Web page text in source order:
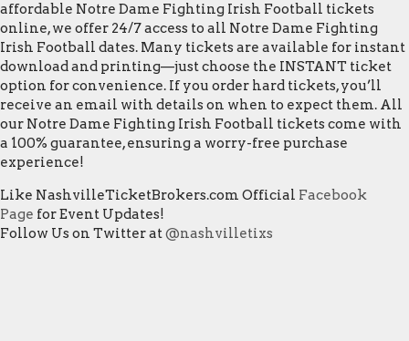
affordable Notre Dame Fighting Irish Football tickets
online, we offer 24/7 access to all Notre Dame Fighting
Irish Football dates. Many tickets are available for instant
download and printing—just choose the INSTANT ticket
option for convenience. If you order hard tickets, you’ll
receive an email with details on when to expect them. All
our Notre Dame Fighting Irish Football tickets come with
a 100% guarantee, ensuring a worry-free purchase
experience!
Like NashvilleTicketBrokers.com Official Facebook
Page for Event Updates!
Follow Us on Twitter at@nashvilletixs